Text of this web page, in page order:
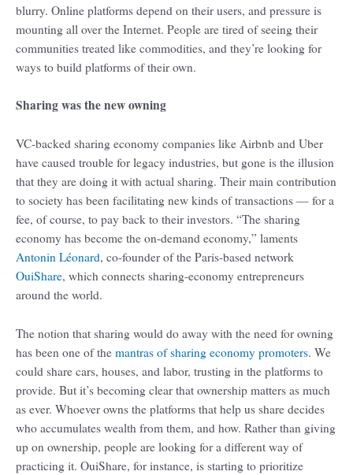
blurry. Online platforms depend on their users, and pressure is
mounting all over the Internet. People are tired of seeing their
communities treated like commodities, and they’re looking for
ways to build platforms of their own.
Sharing was the new owning
VC-backed sharing economy companies like Airbnb and Uber
have caused trouble for legacy industries, but gone is the illusion
that they are doing it with actual sharing. Their main contribution
to society has been facilitating new kinds of transactions — for a
fee, of course, to pay back to their investors. “The sharing
economy has become the on-demand economy,” laments
Antonin Léonard, co-founder of the Paris-based network
OuiShare, which connects sharing-economy entrepreneurs
around the world.
The notion that sharing would do away with the need for owning
has been one of the mantras of sharing economy promoters. We
could share cars, houses, and labor, trusting in the platforms to
provide. But it’s becoming clear that ownership matters as much
as ever. Whoever owns the platforms that help us share decides
who accumulates wealth from them, and how. Rather than giving
up on ownership, people are looking for a different way of
practicing it. OuiShare, for instance, is starting to prioritize